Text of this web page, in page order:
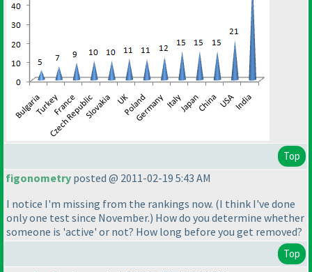
Top
figonometry posted @ 2011-02-19 5:43 AM
I notice I'm missing from the rankings now. (I think I've done
only one test since November.) How do you determine whether
someone is 'active' or not? How long before you get removed?
Top